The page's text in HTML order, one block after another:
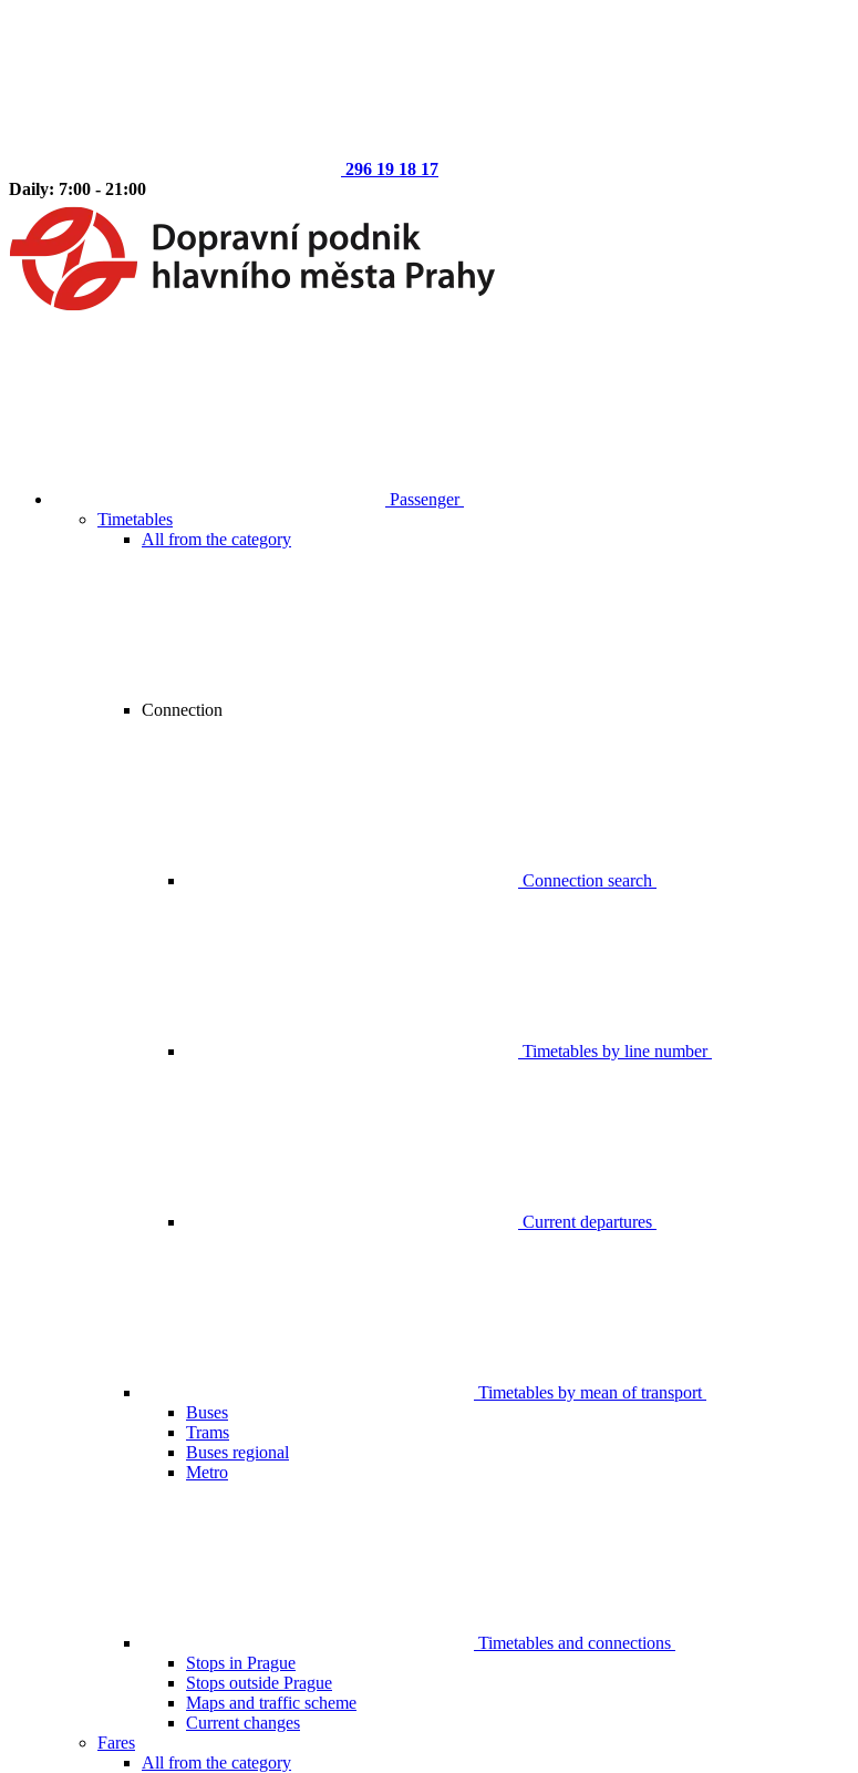
296 19 18 17
Daily: 7:00 - 21:00
Passenger
Timetables
All from the category
Connection
Connection search
Timetables by line number
Current departures
Timetables by mean of transport
Buses
Trams
Buses regional
Metro
Timetables and connections
Stops in Prague
Stops outside Prague
Maps and traffic scheme
Current changes
Fares
All from the category